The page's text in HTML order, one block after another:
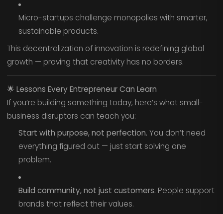
Micro-startups challenge monopolies with smarter,
sustainable products.
This decentralization of innovation is redefining global
growth — proving that creativity has no borders.
🌟Lessons Every Entrepreneur Can Learn
If you’re building something today, here’s what small-
business disruptors can teach you:
Start with purpose, not perfection. You don’t need
everything figured out — just start solving one
problem.
Build community, not just customers. People support
brands that reflect their values.